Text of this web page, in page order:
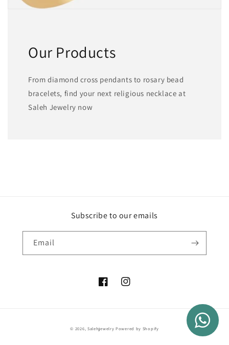
Our Products
From diamond cross pendants to rosary bead
bracelets, find your next religious necklace at
Saleh Jewelry now
Subscribe to our emails
Email
FacebookInstagram
© 2026, Salehjewelry Powered by Shopify